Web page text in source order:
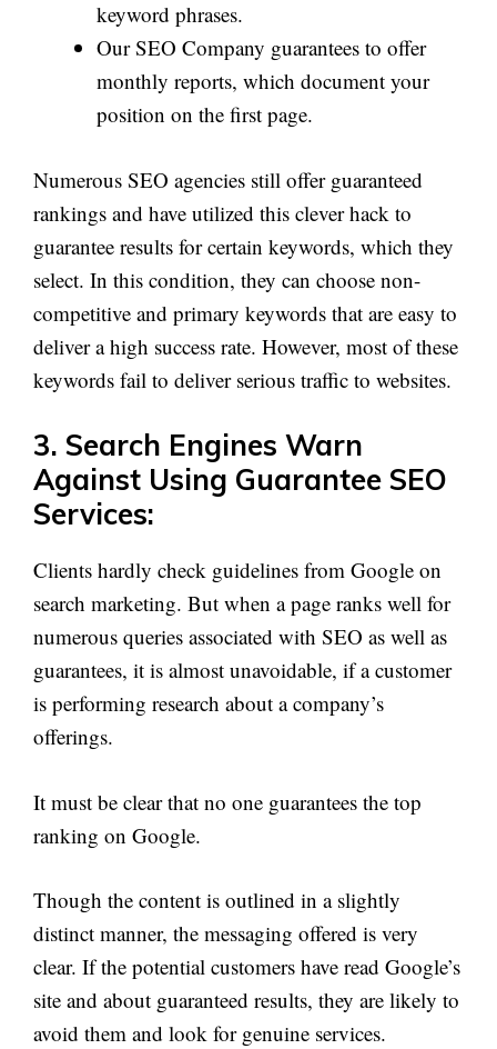
keyword phrases.
Our SEO Company guarantees to offer
monthly reports, which document your
position on the first page.
Numerous SEO agencies still offer guaranteed
rankings and have utilized this clever hack to
guarantee results for certain keywords, which they
select. In this condition, they can choose non-
competitive and primary keywords that are easy to
deliver a high success rate. However, most of these
keywords fail to deliver serious traffic to websites.
3. Search Engines Warn
Against Using Guarantee SEO
Services:
Clients hardly check guidelines from Google on
search marketing. But when a page ranks well for
numerous queries associated with SEO as well as
guarantees, it is almost unavoidable, if a customer
is performing research about a company’s
offerings.
It must be clear that no one guarantees the top
ranking on Google.
Though the content is outlined in a slightly
distinct manner, the messaging offered is very
clear. If the potential customers have read Google’s
site and about guaranteed results, they are likely to
avoid them and look for genuine services.